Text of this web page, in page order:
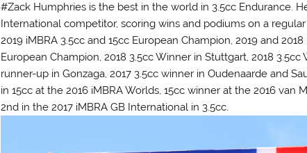
#Zack Humphries is the best in the world in 3.5cc Endurance.
International competitor, scoring wins and podiums on a
2019 iMBRA 3.5cc and 15cc European Champion, 2019 and
European Champion, 2018 3.5cc Winner in Stuttgart, 2018
runner-up in Gonzaga, 2017 3.5cc winner in Oudenaarde and
in 15cc at the 2016 iMBRA Worlds, 15cc winner at the 2016 van
2nd in the 2017 iMBRA GB International in 3.5cc.